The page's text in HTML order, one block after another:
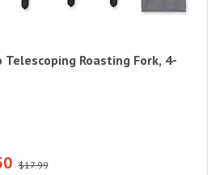
Telescoping Roasting Fork, 4-
$17.99